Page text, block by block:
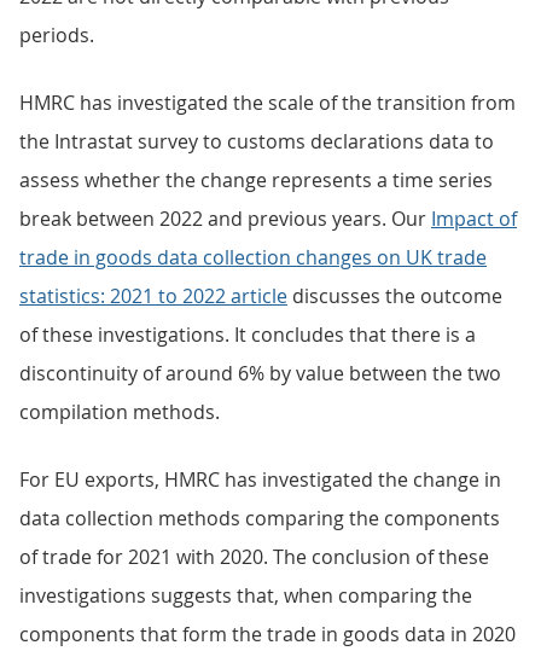
periods.
HMRC has investigated the scale of the transition from
the Intrastat survey to customs declarations data to
assess whether the change represents a time series
break between 2022 and previous years. Our Impact of
trade in goods data collection changes on UK trade
statistics: 2021 to 2022 article discusses the outcome
of these investigations. It concludes that there is a
discontinuity of around 6% by value between the two
compilation methods.
For EU exports, HMRC has investigated the change in
data collection methods comparing the components
of trade for 2021 with 2020. The conclusion of these
investigations suggests that, when comparing the
components that form the trade in goods data in 2020